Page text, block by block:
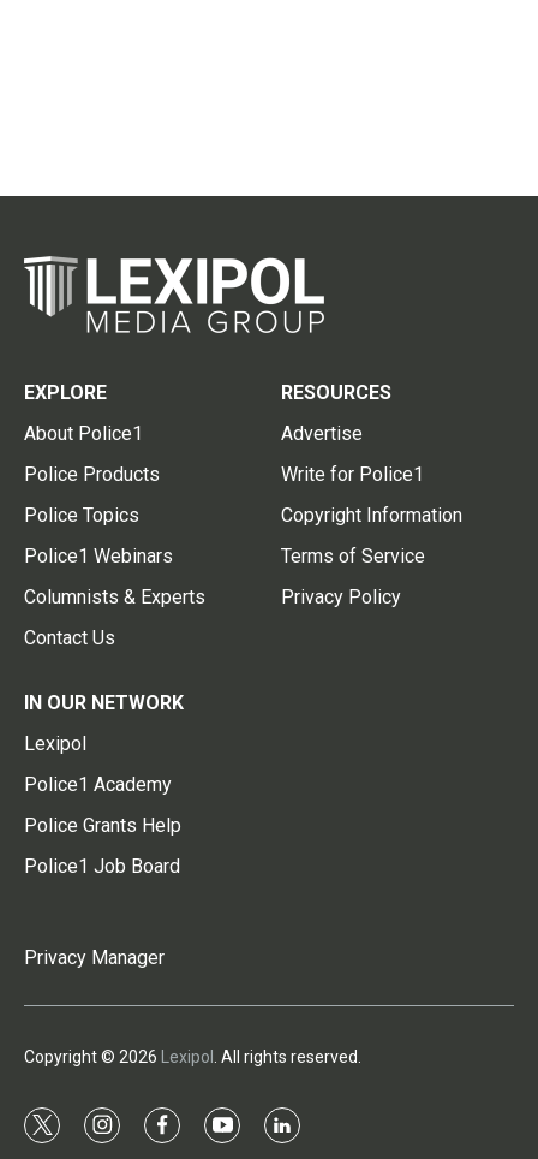
EXPLORE
About Police1
Police Products
Police Topics
Police1 Webinars
Columnists & Experts
Contact Us
RESOURCES
Advertise
Write for Police1
Copyright Information
Terms of Service
Privacy Policy
IN OUR NETWORK
Lexipol
Police1 Academy
Police Grants Help
Police1 Job Board
Privacy Manager
Copyright © 2026 Lexipol . All rights reserved.
t
i
f
y
l